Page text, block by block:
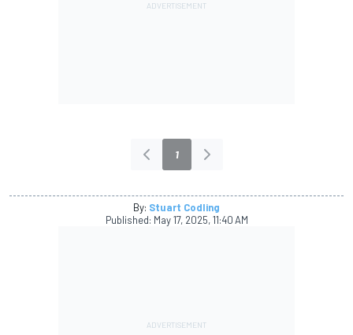
1
By: Stuart Codling
Published: May 17, 2025, 11:40 AM